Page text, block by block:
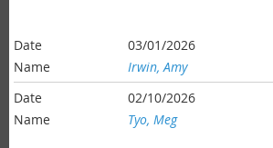
03/01/2026
Irwin, Amy
02/10/2026
Tyo, Meg